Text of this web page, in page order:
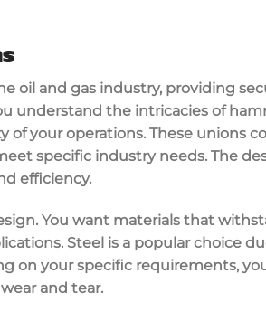
oil and gas industry, providing
understand the intricacies of
your operations. These unions
specific industry needs. The
efficiency.
You want materials that
Steel is a popular choice
on your specific requirements,
and tear.